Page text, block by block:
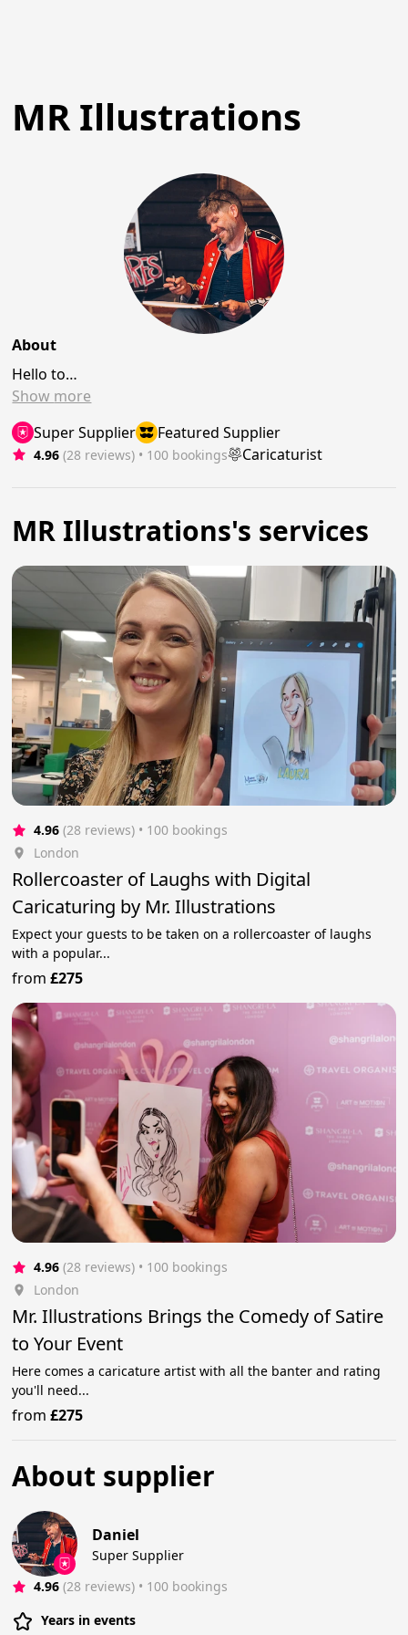
MR Illustrations
About
Hello to…
Show more
Super Supplier
Featured Supplier
4.96 (28 reviews) • 100 bookings Caricaturist
MR Illustrations's services
4.96 (28 reviews) • 100 bookings
London
Rollercoaster of Laughs with Digital
Caricaturing by Mr. Illustrations
Expect your guests to be taken on a rollercoaster of laughs
with a popular...
from£275
4.96 (28 reviews) • 100 bookings
London
Mr. Illustrations Brings the Comedy of Satire
to Your Event
Here comes a caricature artist with all the banter and rating
you'll need...
from£275
About supplier
Daniel
Super Supplier
4.96 (28 reviews) • 100 bookings
Years in events